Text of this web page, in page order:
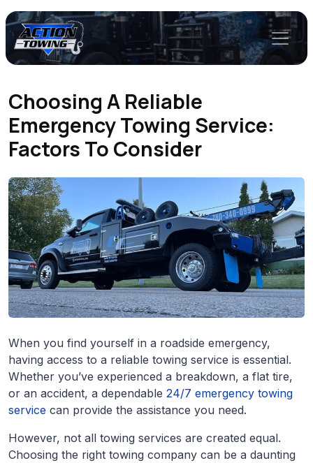
Choosing A Reliable
Emergency Towing Service:
Factors To Consider
When you find yourself in a roadside emergency,
having access to a reliable towing service is essential.
Whether you’ve experienced a breakdown, a flat tire,
or an accident, a dependable 24/7 emergency towing
service can provide the assistance you need.
However, not all towing services are created equal.
Choosing the right towing company can be a daunting